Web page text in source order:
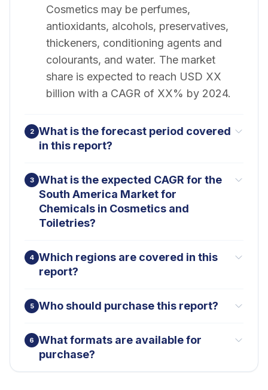
Cosmetics may be perfumes,
antioxidants, alcohols, preservatives,
thickeners, conditioning agents and
colourants, and water. The market
share is expected to reach USD XX
billion with a CAGR of XX% by 2024.
2
What is the forecast period covered
in this report?
3
What is the expected CAGR for the
South America Market for
Chemicals in Cosmetics and
Toiletries?
4 Which regions are covered in this
report?
5 Who should purchase this report?
6
What formats are available for
purchase?